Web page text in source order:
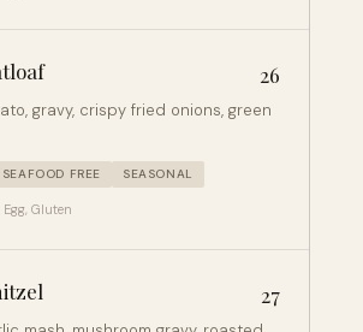
26
gravy, crispy fried onions, green
SEAFOOD FREE SEASONAL
Egg, Gluten
27